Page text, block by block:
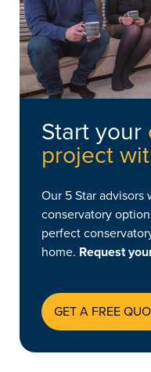
Start your
project
Our 5 Star
conservatory
perfect
home. Request
GET A FREE